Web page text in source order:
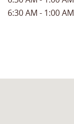
6:30 AM - 1:00 AM